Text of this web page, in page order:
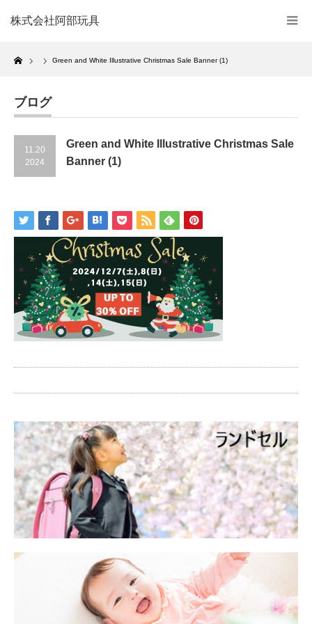
株式会社阿部玩具
Home
Green and White Illustrative Christmas Sale Banner (1)
ブログ
11.20
2024
Green and White Illustrative Christmas Sale
Banner (1)